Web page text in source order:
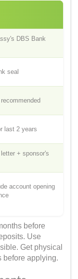
DBS Bank
seal
last 2 years
+ sponsor's
account opening
before
Use
Get physical
before applying.